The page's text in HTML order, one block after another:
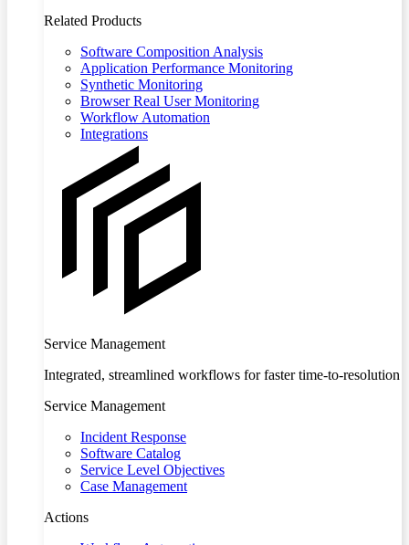
Related Products
Software Composition Analysis
Application Performance Monitoring
Synthetic Monitoring
Browser Real User Monitoring
Workflow Automation
Integrations
Service Management
Integrated, streamlined workflows for faster time-to-resolution
Service Management
Incident Response
Software Catalog
Service Level Objectives
Case Management
Actions